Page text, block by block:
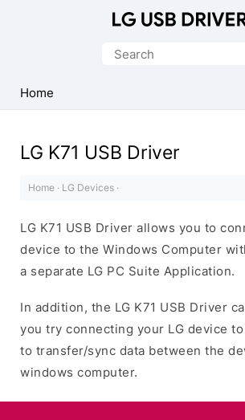
Driver
for
Search
Home
LG K71 USB Driver
Home · LG Devices ·
LG K71 USB Driver allows you to
device to the Windows Computer
a separate LG PC Suite Application.
In addition, the LG K71 USB Driver
you try connecting your LG device
to transfer/sync data between the
windows computer.